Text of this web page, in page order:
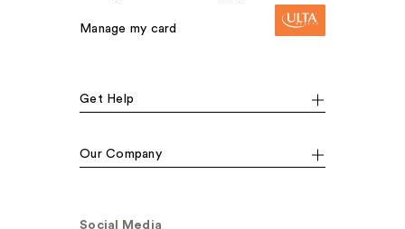
Manage my card
Get Help
Our Company
Social Media